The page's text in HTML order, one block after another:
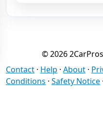
© 2026
Contact · Help · About ·
Conditions · Safety Notice ·